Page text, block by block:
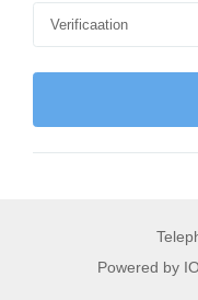
Powered by